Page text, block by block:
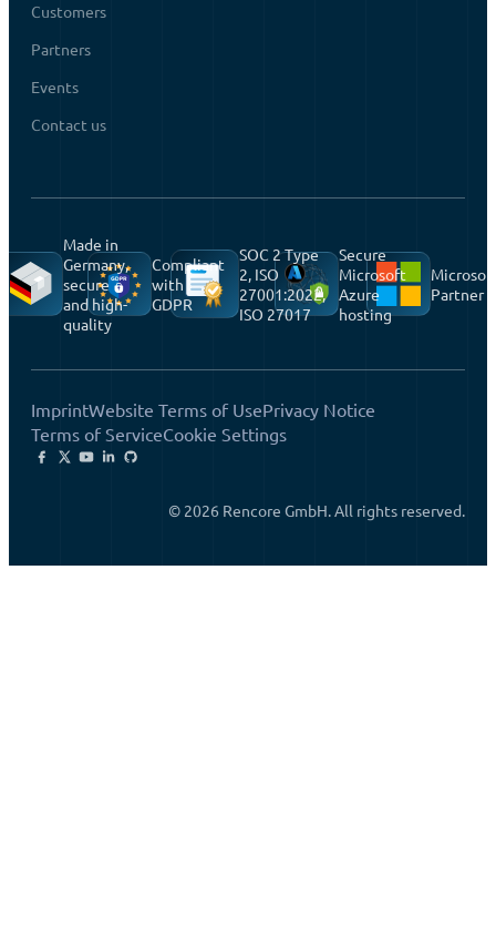
Customers
Partners
Events
Contact us
Made in
Germany,
secure
and high-
quality
Compliant
with
GDPR
SOC 2 Type
2, ISO
27001:2022,
ISO 27017
Secure
Microsoft
Azure
hosting
Partner
ImprintWebsite Terms of UsePrivacy Notice
Terms of ServiceCookie Settings
© 2026 Rencore GmbH. All rights reserved.